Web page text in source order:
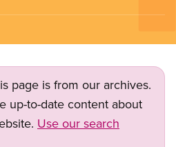
page is from our archives.
up-to-date content about
Use our search